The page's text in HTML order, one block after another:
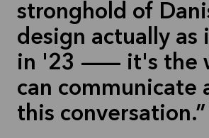
stronghold of
design actually as
in '23 — it's the
can communicate
this conversation.